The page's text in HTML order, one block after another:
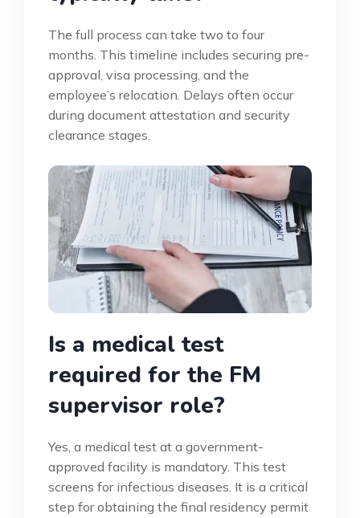
The full process can take two to four
months. This timeline includes securing pre-
approval, visa processing, and the
employee’s relocation. Delays often occur
during document attestation and security
clearance stages.
Is a medical test
required for the FM
supervisor role?
Yes, a medical test at a government-
approved facility is mandatory. This test
screens for infectious diseases. It is a critical
step for obtaining the final residency permit